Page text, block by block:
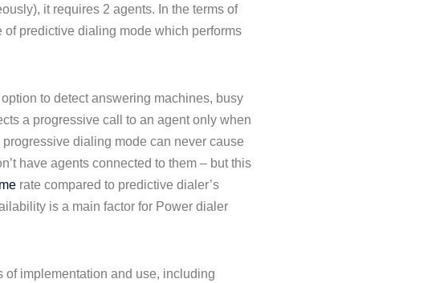
it requires 2 agents. In the terms of
predictive dialing mode which performs
to detect answering machines, busy
a progressive call to an agent only when
dialing mode can never cause
have agents connected to them – but this
rate compared to predictive dialer’s
is a main factor for Power dialer
of implementation and use, including